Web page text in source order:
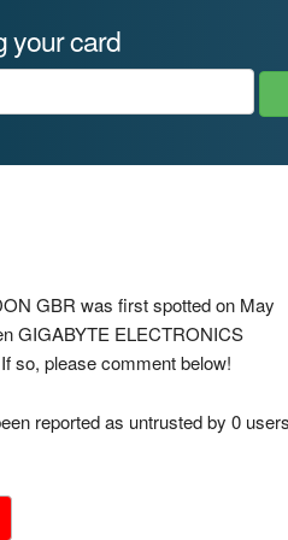
your card
GBR was first spotted on May
GIGABYTE ELECTRONICS
so, please comment below!
reported as untrusted by 0